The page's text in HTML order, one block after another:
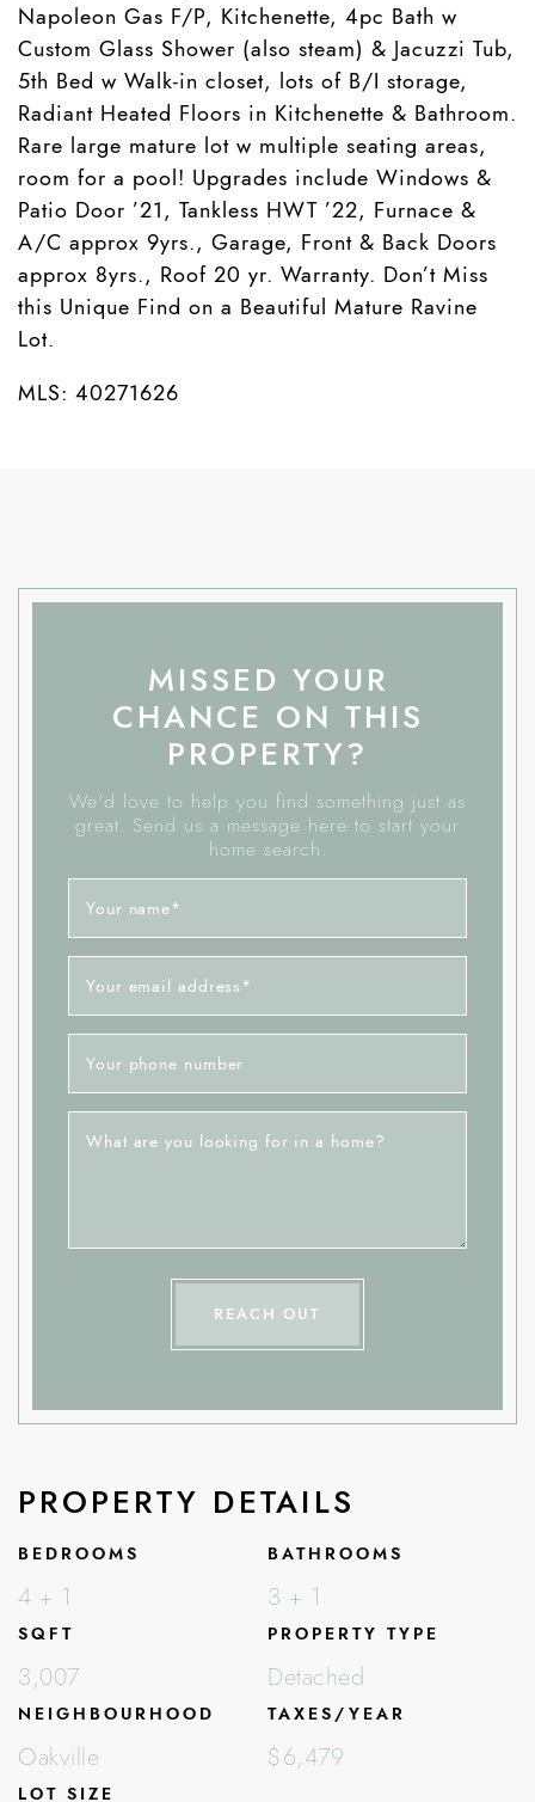
Napoleon Gas F/P, Kitchenette, 4pc Bath w
Custom Glass Shower (also steam) & Jacuzzi Tub,
5th Bed w Walk-in closet, lots of B/I storage,
Radiant Heated Floors in Kitchenette & Bathroom.
Rare large mature lot w multiple seating areas,
room for a pool! Upgrades include Windows &
Patio Door ’21, Tankless HWT ’22, Furnace &
A/C approx 9yrs., Garage, Front & Back Doors
approx 8yrs., Roof 20 yr. Warranty. Don’t Miss
this Unique Find on a Beautiful Mature Ravine
Lot.
MLS: 40271626
MISSED YOUR
CHANCE ON THIS
PROPERTY?
We'd love to help you find something just as
great. Send us a message here to start your
home search.
Your name*
Your email address *
Your phone number
What are you looking for in a home?
REACH OUT
PROPERTY DETAILS
BEDROOMS
4 + 1
BATHROOMS
3 + 1
SQFT
3,007
PROPERTY TYPE
Detached
NEIGHBOURHOOD
Oakville
TAXES/YEAR
$6,479
LOT SIZE